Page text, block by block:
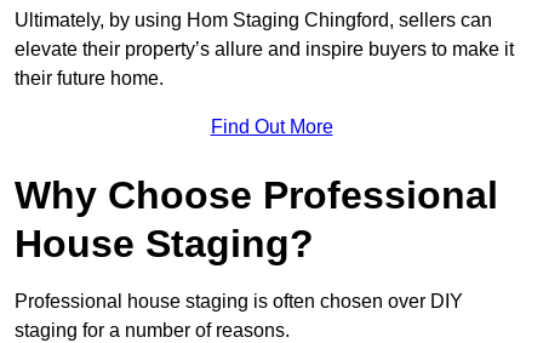
Ultimately, by using Hom Staging Chingford, sellers can
elevate their property’s allure and inspire buyers to make it
their future home.
Find Out More
Why Choose Professional
House Staging?
Professional house staging is often chosen over DIY
staging for a number of reasons.